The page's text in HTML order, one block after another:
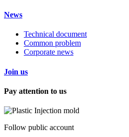
News
Technical document
Common problem
Corporate news
Join us
Pay attention to us
Follow public account